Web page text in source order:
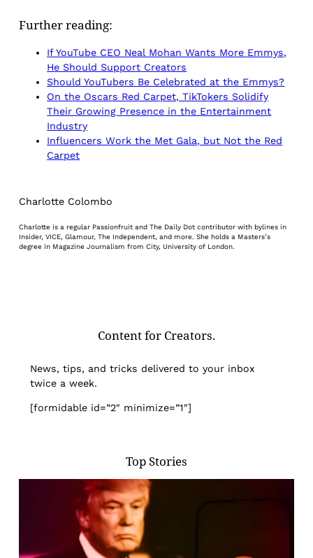
Further reading:
If YouTube CEO Neal Mohan Wants More Emmys,
He Should Support Creators
Should YouTubers Be Celebrated at the Emmys?
On the Oscars Red Carpet, TikTokers Solidify
Their Growing Presence in the Entertainment
Industry
Influencers Work the Met Gala, but Not the Red
Carpet
Charlotte Colombo
Charlotte is a regular Passionfruit and The Daily Dot contributor with bylines in
Insider, VICE, Glamour, The Independent, and more. She holds a Masters’s
degree in Magazine Journalism from City, University of London.
Content for Creators.
News, tips, and tricks delivered to your inbox
twice a week.
[formidable id=”2″ minimize=”1″]
Top Stories